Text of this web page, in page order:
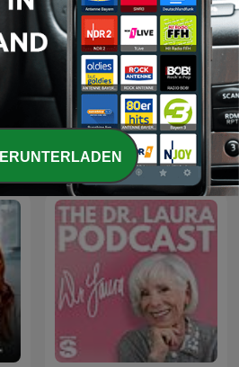
Aha! Zehn Minuten
Alltags-Wissen